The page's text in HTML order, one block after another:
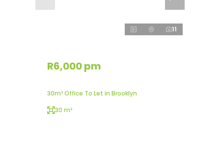
11
R6,000 pm
30m² Office To Let in Brooklyn
30 m²